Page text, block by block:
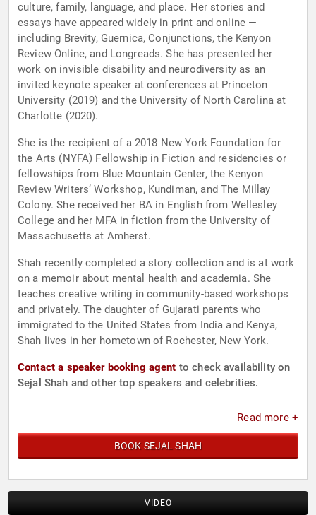
culture, family, language, and place. Her stories and
essays have appeared widely in print and online —
including Brevity, Guernica, Conjunctions, the Kenyon
Review Online, and Longreads. She has presented her
work on invisible disability and neurodiversity as an
invited keynote speaker at conferences at Princeton
University (2019) and the University of North Carolina at
Charlotte (2020).
She is the recipient of a 2018 New York Foundation for
the Arts (NYFA) Fellowship in Fiction and residencies or
fellowships from Blue Mountain Center, the Kenyon
Review Writers’ Workshop, Kundiman, and The Millay
Colony. She received her BA in English from Wellesley
College and her MFA in fiction from the University of
Massachusetts at Amherst.
Shah recently completed a story collection and is at work
on a memoir about mental health and academia. She
teaches creative writing in community-based workshops
and privately. The daughter of Gujarati parents who
immigrated to the United States from India and Kenya,
Shah lives in her hometown of Rochester, New York.
Contact a speaker booking agent to check availability on
Sejal Shah and other top speakers and celebrities.
Read more +
BOOK SEJAL SHAH
VIDEO